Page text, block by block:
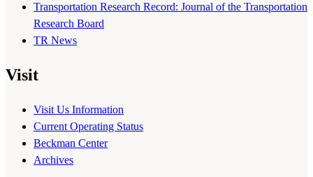
Transportation Research Record: Journal of the Transportation
Research Board
TR News
Visit
Visit Us Information
Current Operating Status
Beckman Center
Archives